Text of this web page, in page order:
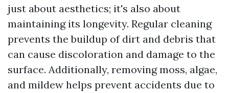
just about aesthetics; it's also about
maintaining its longevity. Regular cleaning
prevents the buildup of dirt and debris that
can cause discoloration and damage to the
surface. Additionally, removing moss, algae,
and mildew helps prevent accidents due to